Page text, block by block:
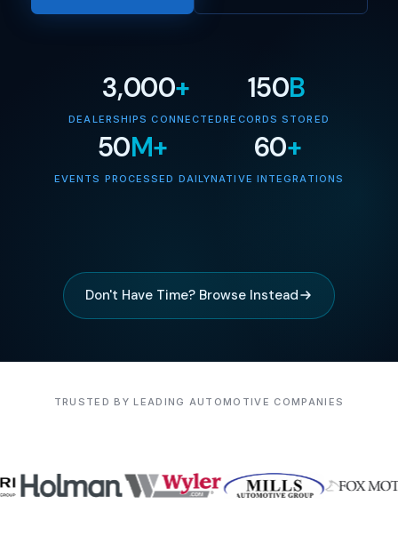
3,000+
DEALERSHIPS CONNECTED
150B
RECORDS STORED
50M+
EVENTS PROCESSED DAILY
60+
NATIVE INTEGRATIONS
Don't Have Time? Browse Instead
TRUSTED BY LEADING AUTOMOTIVE COMPANIES